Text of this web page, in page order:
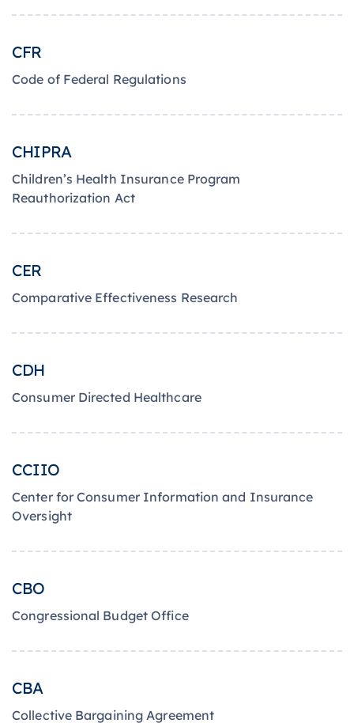
CFR
Code of Federal Regulations
CHIPRA
Children’s Health Insurance Program
Reauthorization Act
CER
Comparative Effectiveness Research
CDH
Consumer Directed Healthcare
CCIIO
Center for Consumer Information and Insurance
Oversight
CBO
Congressional Budget Office
CBA
Collective Bargaining Agreement